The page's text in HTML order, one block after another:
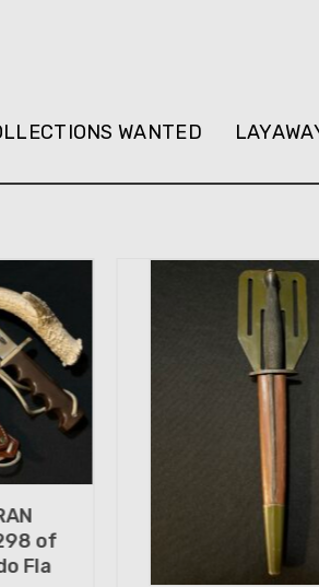
WANTED
of
Fla